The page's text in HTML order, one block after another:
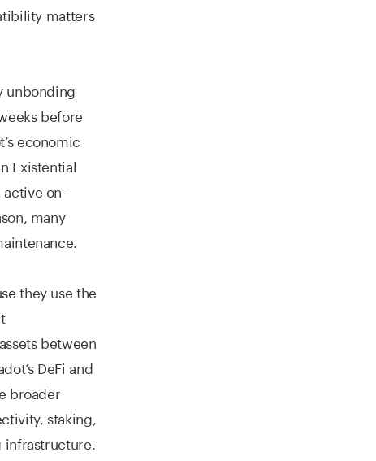
matters
unbonding
before
economic
Existential
on-
many
they use the
between
DeFi and
broader
staking,